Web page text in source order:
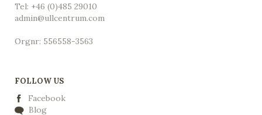
Tel: +46 (0)485 29010
admin@ullcentrum.com
Orgnr: 556558-3563
FOLLOW US
Facebook
Blog